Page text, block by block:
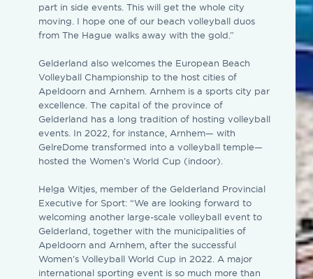
part in side events. This will get the whole city
moving. I hope one of our beach volleyball duos
from The Hague walks away with the gold.”
Gelderland also welcomes the European Beach
Volleyball Championship to the host cities of
Apeldoorn and Arnhem. Arnhem is a sports city par
excellence. The capital of the province of
Gelderland has a long tradition of hosting volleyball
events. In 2022, for instance, Arnhem— with
GelreDome transformed into a volleyball temple—
hosted the Women’s World Cup (indoor).
Helga Witjes, member of the Gelderland Provincial
Executive for Sport: “We are looking forward to
welcoming another large-scale volleyball event to
Gelderland, together with the municipalities of
Apeldoorn and Arnhem, after the successful
Women’s Volleyball World Cup in 2022. A major
international sporting event is so much more than